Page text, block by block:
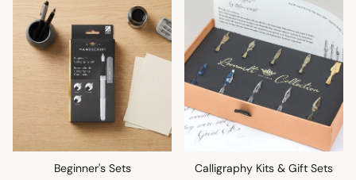
Beginner's Sets Calligraphy Kits & Gift Sets